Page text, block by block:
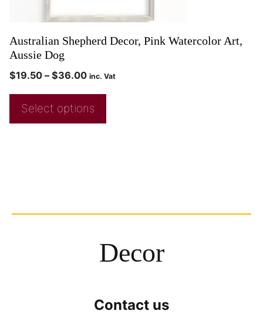
Australian Shepherd Decor, Pink Watercolor Art,
Aussie Dog
$19.50 – $36.00 inc. Vat
Select options
Decor
Contact us